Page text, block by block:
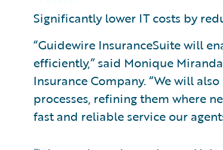
Significantly lower IT costs by
“Guidewire InsuranceSuite will
efficiently,” said Monique
Insurance Company. “We will
processes, refining them where
fast and reliable service our